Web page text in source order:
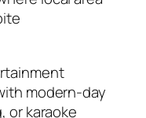
modern-day
or karaoke